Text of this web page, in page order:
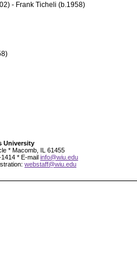
- Frank Ticheli (b.1958)
University
* Macomb, IL 61455
* E-mail info@wiu.edu
webstaff@wiu.edu